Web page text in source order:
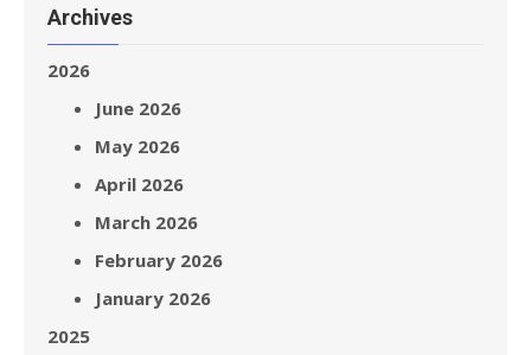
Archives
2026
June 2026
May 2026
April 2026
March 2026
February 2026
January 2026
2025